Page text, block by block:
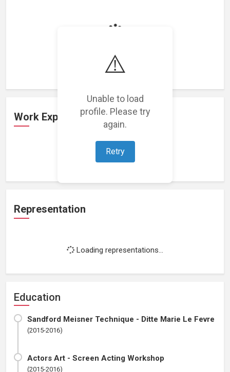
⚠️
Unable to load
profile. Please try
again.
Retry
Work Experience
Loading work experience...
Representation
Loading representations...
Education
Sandford Meisner Technique - Ditte Marie Le Fevre
(2015-2016)
Actors Art - Screen Acting Workshop
(2015-2016)